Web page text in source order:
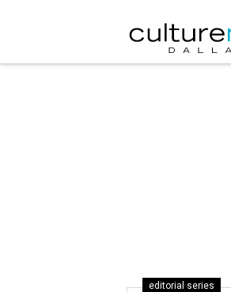
editorial series